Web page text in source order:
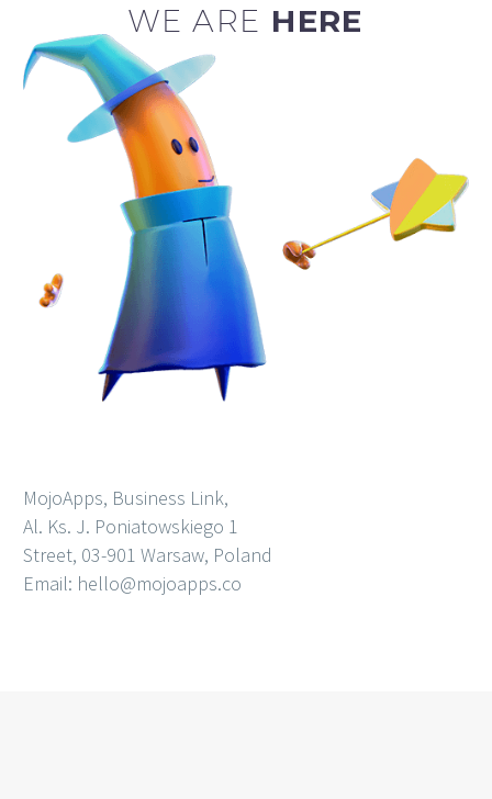
WE ARE HERE
MojoApps, Business Link,
Al. Ks. J. Poniatowskiego 1
Street, 03-901 Warsaw, Poland
Email: hello@mojoapps.co